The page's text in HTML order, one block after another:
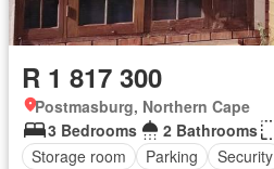
R 1 817 300
Postmasburg, Northern Cape
3 Bedrooms
2 Bathrooms
Storage room
Parking Security